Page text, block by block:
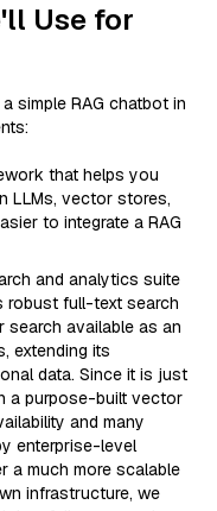
Use for
simple RAG chatbot in
that helps you
LLMs, vector stores,
to integrate a RAG
and analytics suite
robust full-text search
available as an
extending its
data. Since it is just
a purpose-built vector
and many
enterprise-level
a much more scalable
infrastructure, we